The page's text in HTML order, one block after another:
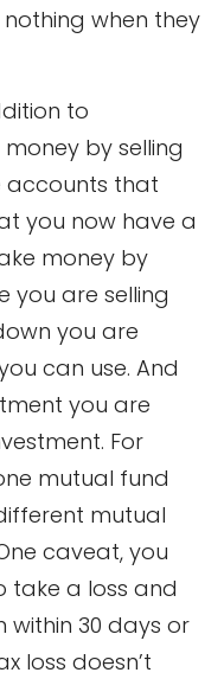
when they
to
by selling
accounts that
you now have a
money by
you are selling
you are
can use. And
you are
For
mutual fund
mutual
caveat, you
take a loss and
within 30 days or
loss doesn’t